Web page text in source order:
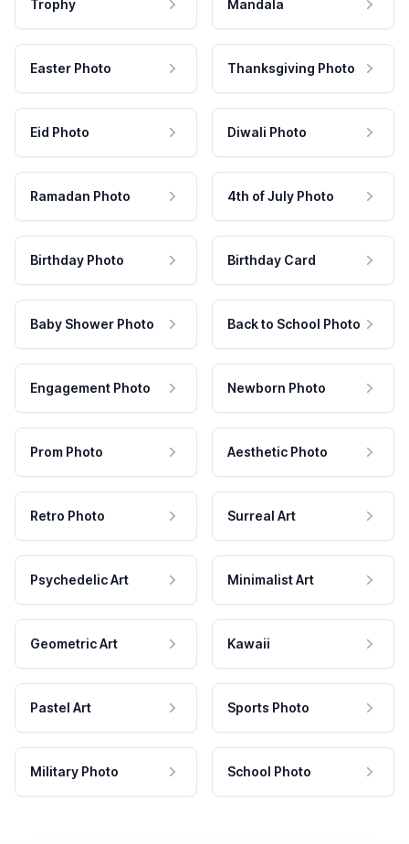
Trophy Mandala
Easter Photo Thanksgiving Photo
Eid Photo Diwali Photo
Ramadan Photo 4th of July Photo
Birthday Photo Birthday Card
Baby Shower Photo Back to School Photo
Engagement Photo Newborn Photo
Prom Photo Aesthetic Photo
Retro Photo Surreal Art
Psychedelic Art Minimalist Art
Geometric Art Kawaii
Pastel Art Sports Photo
Military Photo School Photo